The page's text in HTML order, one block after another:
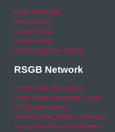
Legal Statement
Privacy policy
Cookie Policy
Refund Policy
Financial Queries (Email)
RSGB Network
Road Safety GB Academy
Road Safety Knowledge Centre
RSGB International
National Road Safety Conference
Young Driver Focus Conference